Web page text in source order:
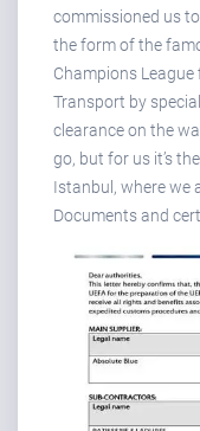
commissioned us
the form of the
Champions
Transport by
clearance on the
go, but for us it’s
Istanbul, where we
Documents and